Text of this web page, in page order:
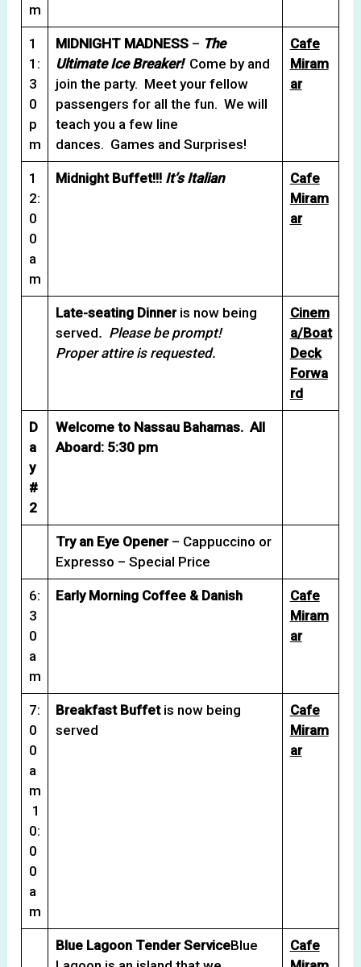
m
1
1:
3
0
p
m
MIDNIGHT MADNESS – The
Ultimate Ice Breaker!Come by and
join the party. Meet your fellow
passengers for all the fun. We will
teach you a few line
dances. Games and Surprises!
Cafe
Miram
ar
1
2:
0
0
a
m
Midnight Buffet!!! It’s Italian
Cafe
Miram
ar
Late-seating Dinneris now being
served. Please be prompt!
Proper attire is requested.
Cinem
a/Boat
Deck
Forwa
rd
D
a
y
#
2
Welcome to Nassau Bahamas. All
Aboard: 5:30 pm
Try an Eye Opener– Cappuccino or
Expresso – Special Price
6:
3
0
a
m
Early Morning Coffee & Danish
Cafe
Miram
ar
7:
0
0
a
m
1
0:
0
0
a
m
Breakfast Buffetis now being
served
Cafe
Miram
ar
Blue Lagoon Tender ServiceBlue
Cafe